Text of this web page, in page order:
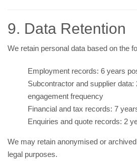
9. Data Retention
We retain personal data based on the
Employment records: 6 years
Subcontractor and supplier
engagement frequency
Financial and tax records: 7
Enquiries and quote records: 2
We may retain anonymised or
legal purposes.